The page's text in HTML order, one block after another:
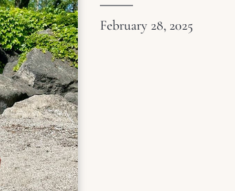
February 28, 2025